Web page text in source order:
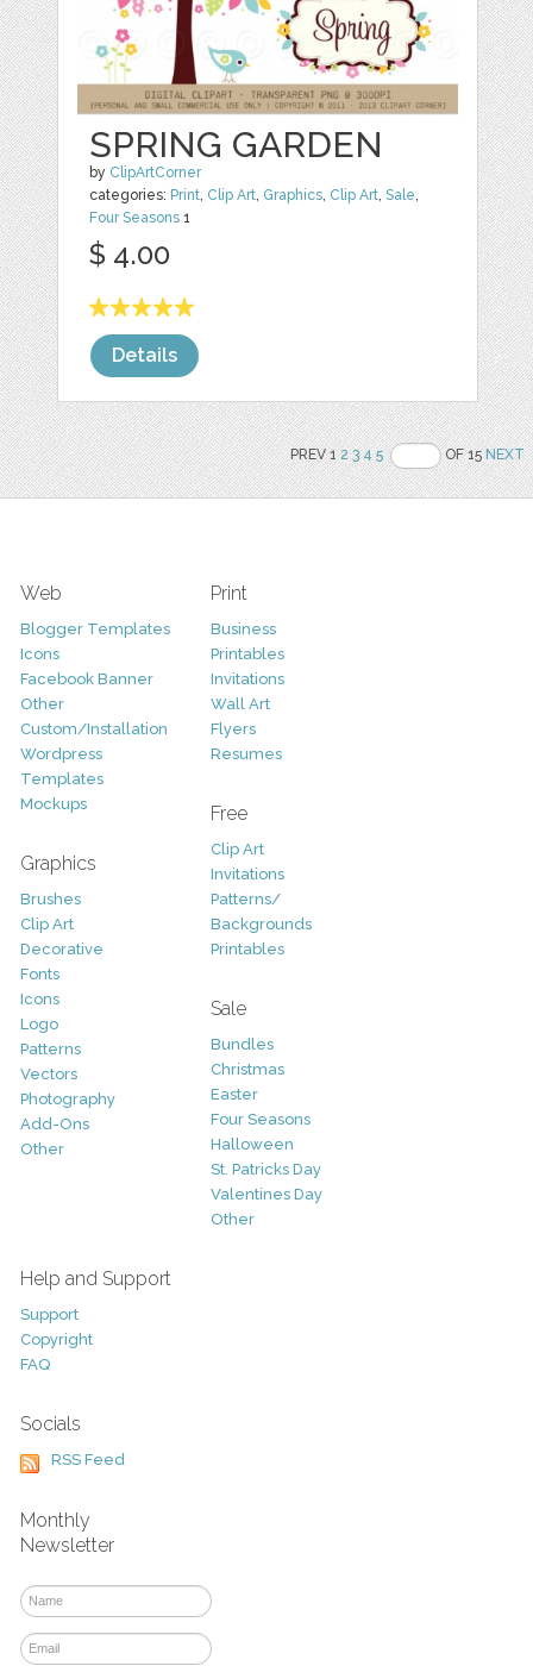
SPRING GARDEN
by ClipArtCorner
categories: Print, Clip Art, Graphics, Clip Art,Sale,
Four Seasons 1
$ 4.00
Details
PREV 12 3 4 5 OF 15NEXT
Web
Blogger Templates
Icons
Facebook Banner
Other
Custom/Installation
Wordpress
Templates
Mockups
Graphics
Brushes
Clip Art
Decorative
Fonts
Icons
Logo
Patterns
Vectors
Photography
Add-Ons
Other
Print
Business
Printables
Invitations
Wall Art
Flyers
Resumes
Free
Clip Art
Invitations
Patterns/
Backgrounds
Printables
Sale
Bundles
Christmas
Easter
Four Seasons
Halloween
St. Patricks Day
Valentines Day
Other
Help and Support
Support
Copyright
FAQ
Socials
RSS Feed
Monthly
Newsletter